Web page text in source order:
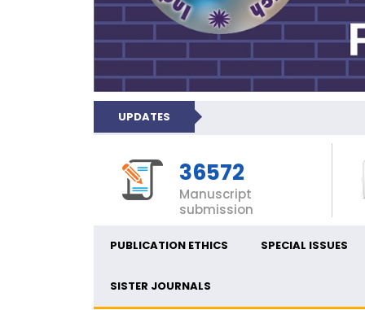
UPDATES
36572
Manuscript
submission
PUBLICATION ETHICS SPECIAL ISSUES
SISTER JOURNALS